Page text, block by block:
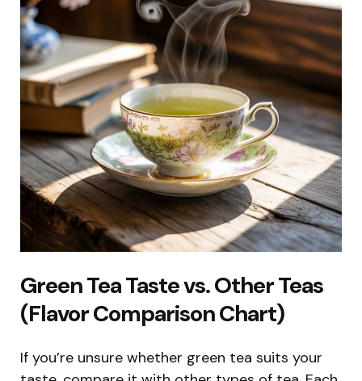
Green Tea Taste vs. Other Teas
(Flavor Comparison Chart)
If you’re unsure whether green tea suits your